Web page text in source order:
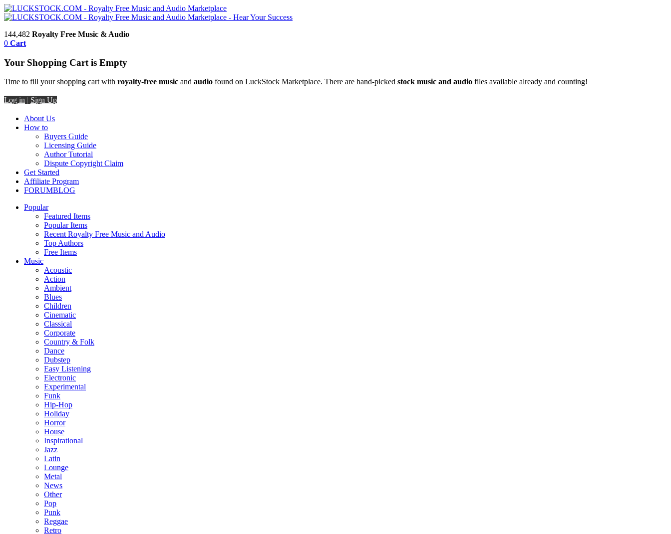
144,482 Royalty Free Music & Audio
0 Cart
Your Shopping Cart is Empty
Time to fill your shopping cart with royalty-free music and audio found on LuckStock Marketplace. There are hand-picked stock music and audio files available already and counting!
Log in | Sign Up
About Us
How to
Buyers Guide
Licensing Guide
Author Tutorial
Dispute Copyright Claim
Get Started
Affiliate Program
FORUMBLOG
Popular
Featured Items
Popular Items
Recent Royalty Free Music and Audio
Top Authors
Free Items
Music
Acoustic
Action
Ambient
Blues
Children
Cinematic
Classical
Corporate
Country & Folk
Dance
Dubstep
Easy Listening
Electronic
Experimental
Funk
Hip-Hop
Holiday
Horror
House
Inspirational
Jazz
Latin
Lounge
Metal
News
Other
Pop
Punk
Reggae
Retro